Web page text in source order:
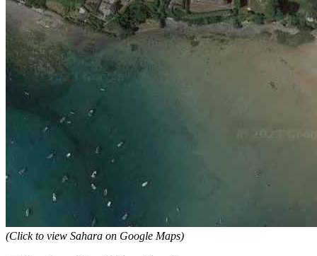
(Click to view Sahara on Google Maps)